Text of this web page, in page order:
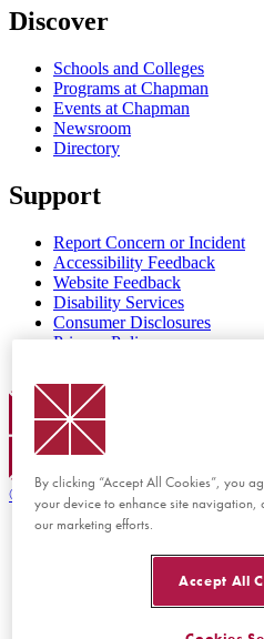
Discover
Schools and Colleges
Programs at Chapman
Events at Chapman
Newsroom
Directory
Support
Report Concern or Incident
Accessibility Feedback
Website Feedback
Disability Services
Consumer Disclosures
Privacy Policy
Chapman Logo
© 2026 Chapman University
By clicking “Accept All Cookies”, you
your device to enhance site navigation,
our marketing efforts.
Accept All